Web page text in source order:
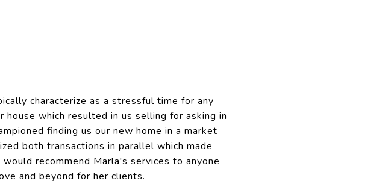
characterize as a stressful time for any
house which resulted in us selling for asking in
finding us our new home in a market
both transactions in parallel which made
recommend Marla's services to anyone
and beyond for her clients.